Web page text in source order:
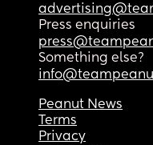
Press enquiries
Something else?
Peanut News
Terms
Privacy